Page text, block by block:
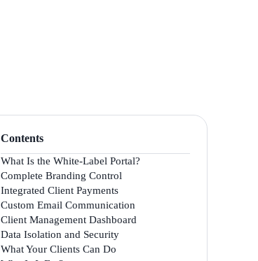
Contents
What Is the White-Label Portal?
Complete Branding Control
Integrated Client Payments
Custom Email Communication
Client Management Dashboard
Data Isolation and Security
What Your Clients Can Do